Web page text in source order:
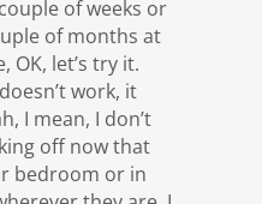
of weeks or
of months at
OK, let’s try it.
work, it
I mean, I don’t
off now that
bedroom or in